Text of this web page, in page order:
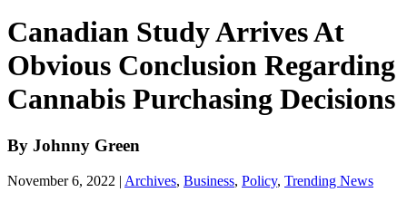
Canadian Study Arrives At
Obvious Conclusion Regarding
Cannabis Purchasing Decisions
By Johnny Green
November 6, 2022 | Archives, Business, Policy, Trending News